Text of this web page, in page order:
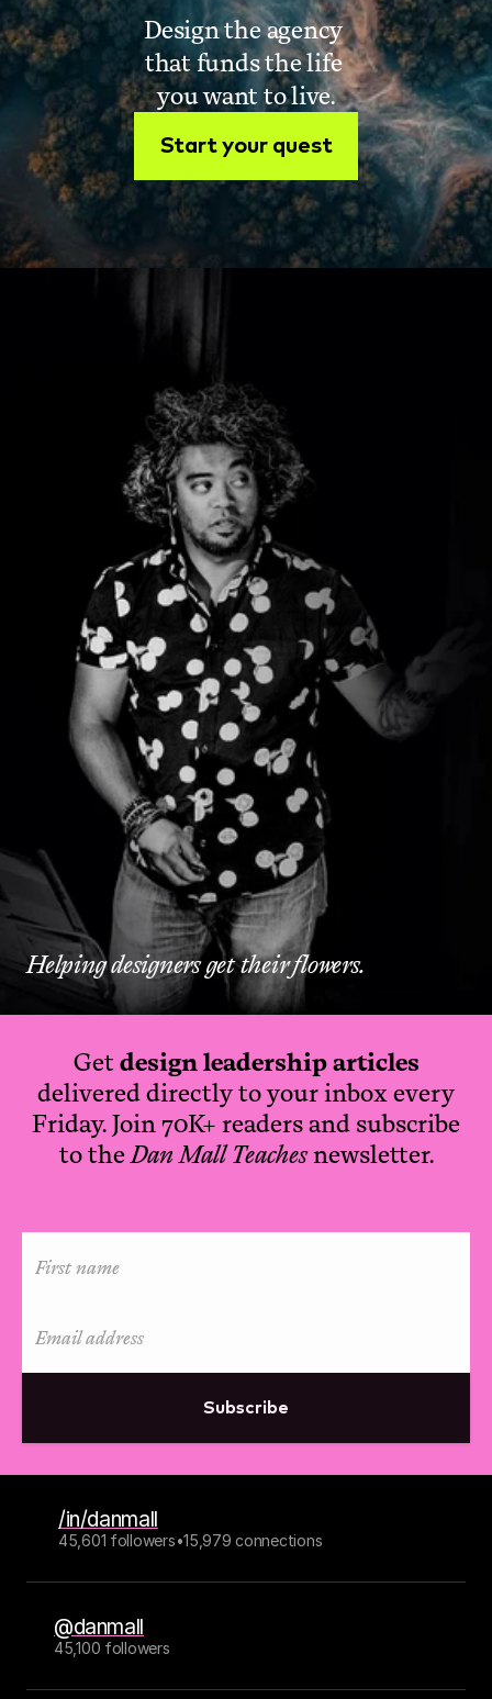
Design the agency
that funds the life
you want to live.
Start your quest
Helping designers get their flowers.
Getdesign leadership articles
delivered directly to your inbox every
Friday. Join 70K+ readers and subscribe
to theDan Mall Teachesnewsletter.
Subscribe
/in/danmall
45,601 followers•15,979 connections
@danmall
45,100 followers